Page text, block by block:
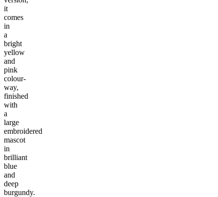
it
comes
in
a
bright
yellow
and
pink
colour-
way,
finished
with
a
large
embroidered
mascot
in
brilliant
blue
and
deep
burgundy.